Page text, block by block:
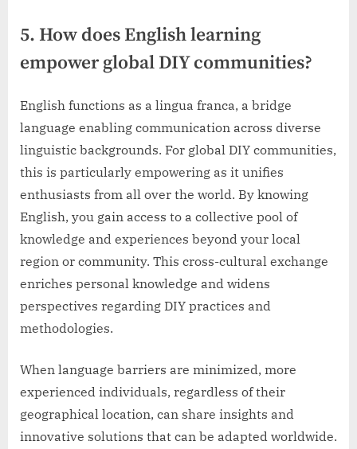
5. How does English learning
empower global DIY communities?
English functions as a lingua franca, a bridge
language enabling communication across diverse
linguistic backgrounds. For global DIY communities,
this is particularly empowering as it unifies
enthusiasts from all over the world. By knowing
English, you gain access to a collective pool of
knowledge and experiences beyond your local
region or community. This cross-cultural exchange
enriches personal knowledge and widens
perspectives regarding DIY practices and
methodologies.
When language barriers are minimized, more
experienced individuals, regardless of their
geographical location, can share insights and
innovative solutions that can be adapted worldwide.